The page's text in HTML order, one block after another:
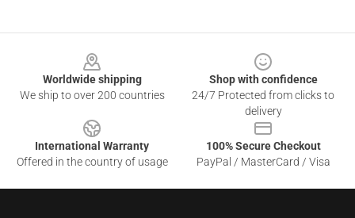
Worldwide shipping
We ship to over 200 countries
Shop with confidence
24/7 Protected from clicks to
delivery
International Warranty
Offered in the country of usage
100% Secure Checkout
PayPal / MasterCard / Visa